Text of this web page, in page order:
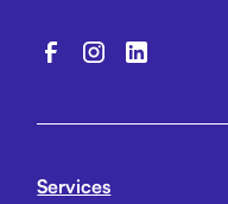
Services